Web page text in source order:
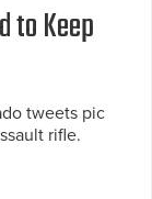
to Keep
tweets pic
rifle.